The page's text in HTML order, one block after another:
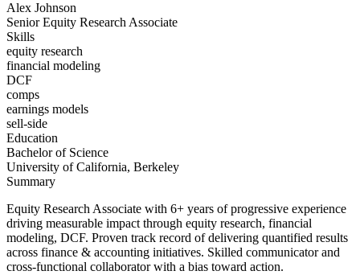
Alex Johnson
Senior Equity Research Associate
Skills
equity research
financial modeling
DCF
comps
earnings models
sell-side
Education
Bachelor of Science
University of California, Berkeley
Summary
Equity Research Associate with 6+ years of progressive experience
driving measurable impact through equity research, financial
modeling, DCF. Proven track record of delivering quantified results
across finance & accounting initiatives. Skilled communicator and
cross-functional collaborator with a bias toward action.